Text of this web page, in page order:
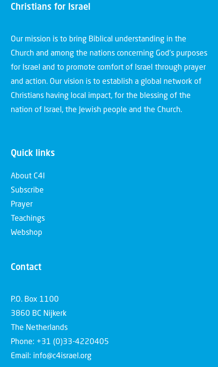
Christians for Israel
Our mission is to bring Biblical understanding in the
Church and among the nations concerning God’s purposes
for Israel and to promote comfort of Israel through prayer
and action. Our vision is to establish a global network of
Christians having local impact, for the blessing of the
nation of Israel, the Jewish people and the Church.
Quick links
About C4I
Subscribe
Prayer
Teachings
Webshop
Contact
P.O. Box 1100
3860 BC Nijkerk
The Netherlands
Phone: +31 (0)33-4220405
Email: info@c4israel.org